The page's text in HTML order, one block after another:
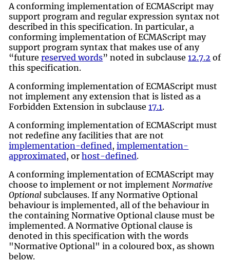
A conforming implementation of ECMAScript may
support program and regular expression syntax not
described in this specification. In particular, a
conforming implementation of ECMAScript may
support program syntax that makes use of any
“futurereserved words” noted in subclause12.7.2 of
this specification.
A conforming implementation of ECMAScript must
not implement any extension that is listed as a
Forbidden Extension in subclause17.1.
A conforming implementation of ECMAScript must
not redefine any facilities that are not
implementation-defined,implementation-
approximated, orhost-defined.
A conforming implementation of ECMAScript may
choose to implement or not implement Normative
Optional subclauses. If any Normative Optional
behaviour is implemented, all of the behaviour in
the containing Normative Optional clause must be
implemented. A Normative Optional clause is
denoted in this specification with the words
"Normative Optional" in a coloured box, as shown
below.